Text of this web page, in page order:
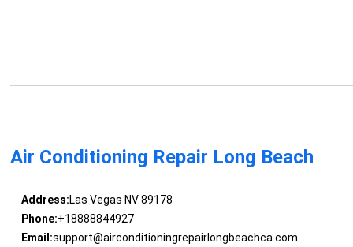
Air Conditioning Repair Long Beach
Address:Las Vegas NV 89178
Phone:+18888844927
Email:support@airconditioningrepairlongbeachca.com